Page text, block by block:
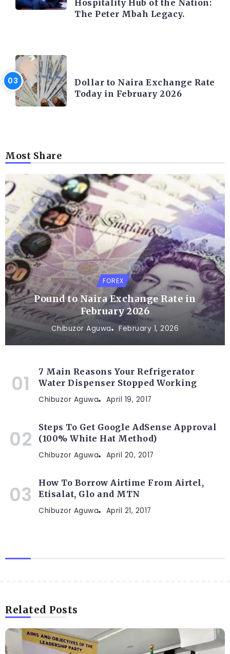
Hospitality Hub of the Nation:
The Peter Mbah Legacy.
Dollar to Naira Exchange Rate
Today in February 2026
Most Share
FOREX
Pound to Naira Exchange Rate in
February 2026
Chibuzor Aguwa February 1, 2026
7 Main Reasons Your Refrigerator
Water Dispenser Stopped Working
Chibuzor Aguwa April 19, 2017
Steps To Get Google AdSense Approval
(100% White Hat Method)
Chibuzor Aguwa April 20, 2017
How To Borrow Airtime From Airtel,
Etisalat, Glo and MTN
Chibuzor Aguwa April 21, 2017
Related Posts